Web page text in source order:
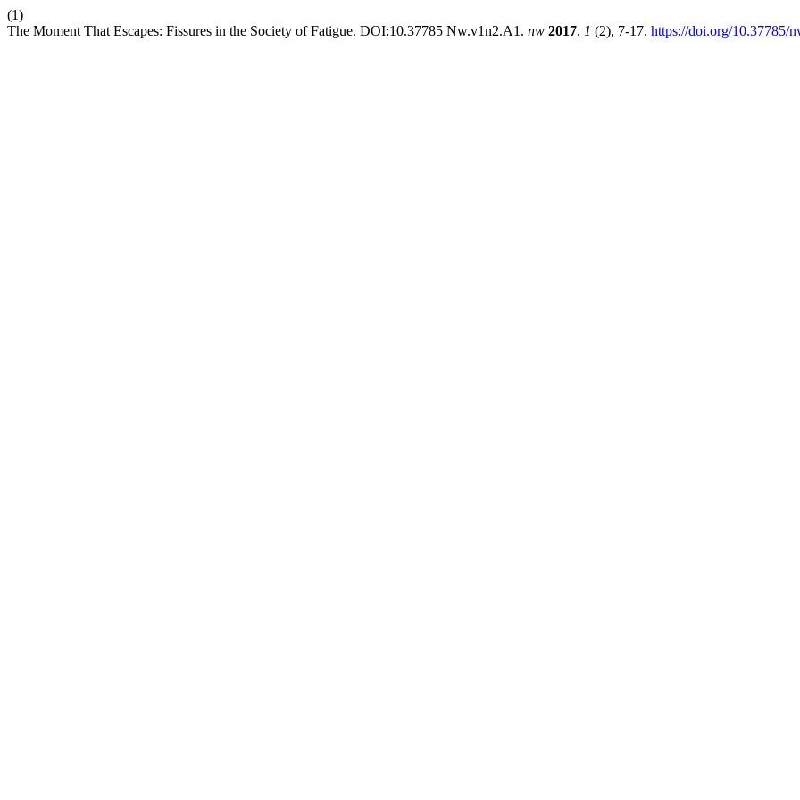
(1)
The Moment That Escapes: Fissures in the Society of Fatigue. DOI:10.37785 Nw.v1n2.A1. nw 2017, 1 (2), 7-17. https://doi.org/10.37785/